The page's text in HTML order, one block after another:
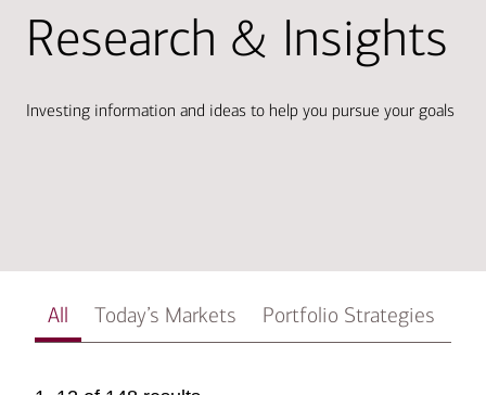
Research & Insights
Investing information and ideas to help you pursue your goals
All Today’s Markets Portfolio Strategies